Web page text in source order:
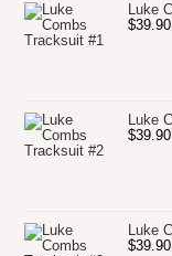
Luke
$39.90
Luke
$39.90
Luke
$39.90